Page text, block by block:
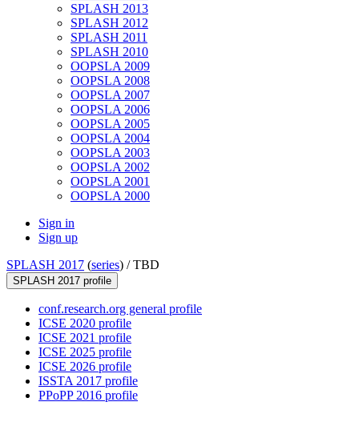
SPLASH 2013
SPLASH 2012
SPLASH 2011
SPLASH 2010
OOPSLA 2009
OOPSLA 2008
OOPSLA 2007
OOPSLA 2006
OOPSLA 2005
OOPSLA 2004
OOPSLA 2003
OOPSLA 2002
OOPSLA 2001
OOPSLA 2000
Sign in
Sign up
SPLASH 2017 (series) /TBD
SPLASH 2017 profile
conf.research.org general profile
ICSE 2020 profile
ICSE 2021 profile
ICSE 2025 profile
ICSE 2026 profile
ISSTA 2017 profile
PPoPP 2016 profile